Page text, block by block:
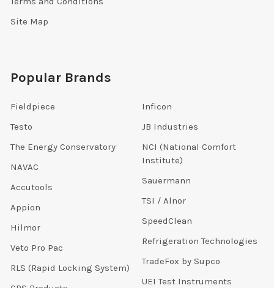
Site Map
Popular Brands
Fieldpiece
Testo
The Energy Conservatory
NAVAC
Accutools
Appion
Hilmor
Veto Pro Pac
RLS (Rapid Locking System)
Inficon
JB Industries
NCI (National Comfort
Institute)
Sauermann
TSI / Alnor
SpeedClean
Refrigeration Technologies
TradeFox by Supco
UEI Test Instruments